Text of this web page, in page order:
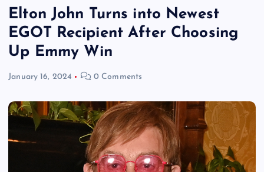
Elton John Turns into Newest
EGOT Recipient After Choosing
Up Emmy Win
January 16, 2024 0 Comments